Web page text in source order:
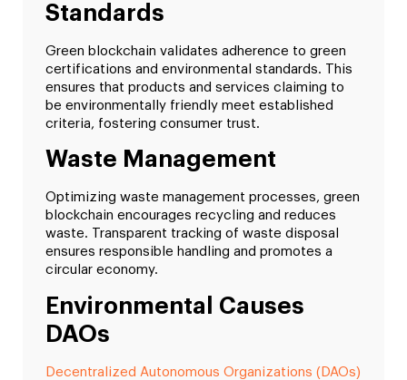
Standards
Green blockchain validates adherence to green
certifications and environmental standards. This
ensures that products and services claiming to
be environmentally friendly meet established
criteria, fostering consumer trust.
Waste Management
Optimizing waste management processes, green
blockchain encourages recycling and reduces
waste. Transparent tracking of waste disposal
ensures responsible handling and promotes a
circular economy.
Environmental Causes
DAOs
Decentralized Autonomous Organizations (DAOs)